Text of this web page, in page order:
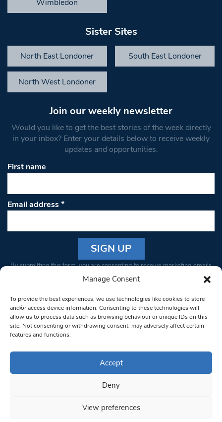
Manage Consent
To provide the best experiences, we use technologies like cookies to store
and/or access device information. Consenting to these technologies will
allow us to process data such as browsing behaviour or unique IDs on this
site. Not consenting or withdrawing consent, may adversely affect certain
features and functions.
Accept
Deny
View preferences
Wimbledon
Sister Sites
North East Londoner South East Londoner
North West Londoner
Join our weekly newsletter
Would you like to get the best stories of the week directly
in your inbox? Enter your details below to receive weekly
updates and opportunities.
First name
Email address*
Constant
Please
leave
this field
blank.
By submitting this form, you are consenting to receive marketing emails
from: South West Londoner. You can revoke your consent to receive
bottom of every email.Emails are serviced by Constant Contact
© 1997-2026 South West Londoner.
Privacy Policy
Terms & Conditions